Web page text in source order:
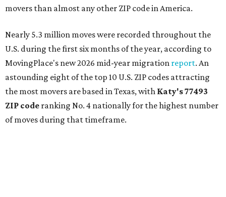
movers than almost any other ZIP code in America.
Nearly 5.3 million moves were recorded throughout the
U.S. during the first six months of the year, according to
MovingPlace's new 2026 mid-year migration report. An
astounding eight of the top 10 U.S. ZIP codes attracting
the most movers are based in Texas, with Katy's 77493
ZIP code ranking No. 4 nationally for the highest number
of moves during that timeframe.